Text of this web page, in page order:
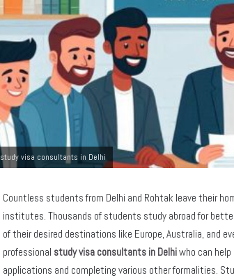
study visa consultants in Delhi
Countless students from Delhi and Rohtak leave their
institutes. Thousands of students study abroad for
of their desired destinations like Europe, Australia, and
professional study visa consultants in Delhiwho can
applications and completing various other formalities.